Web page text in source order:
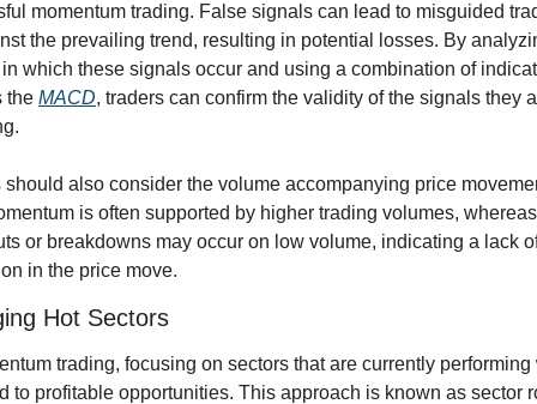
momentum trading. False signals can lead to misguided
the prevailing trend, resulting in potential losses. By
which these signals occur and using a combination of
the MACD, traders can confirm the validity of the signals they
should also consider the volume accompanying price
is often supported by higher trading volumes,
or breakdowns may occur on low volume, indicating a lack
in the price move.
Hot Sectors
trading, focusing on sectors that are currently performing
to profitable opportunities. This approach is known as sector